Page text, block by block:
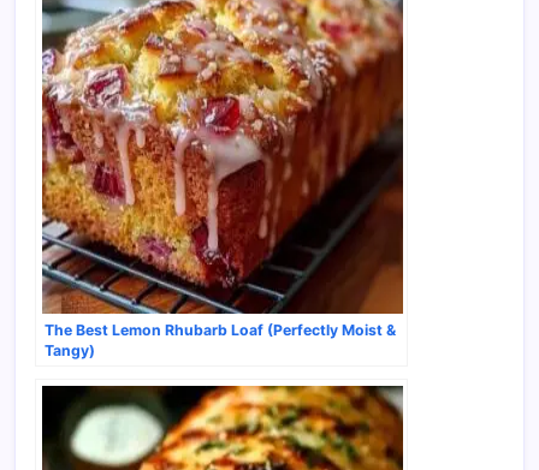
The Best Lemon Rhubarb Loaf (Perfectly Moist &
Tangy)